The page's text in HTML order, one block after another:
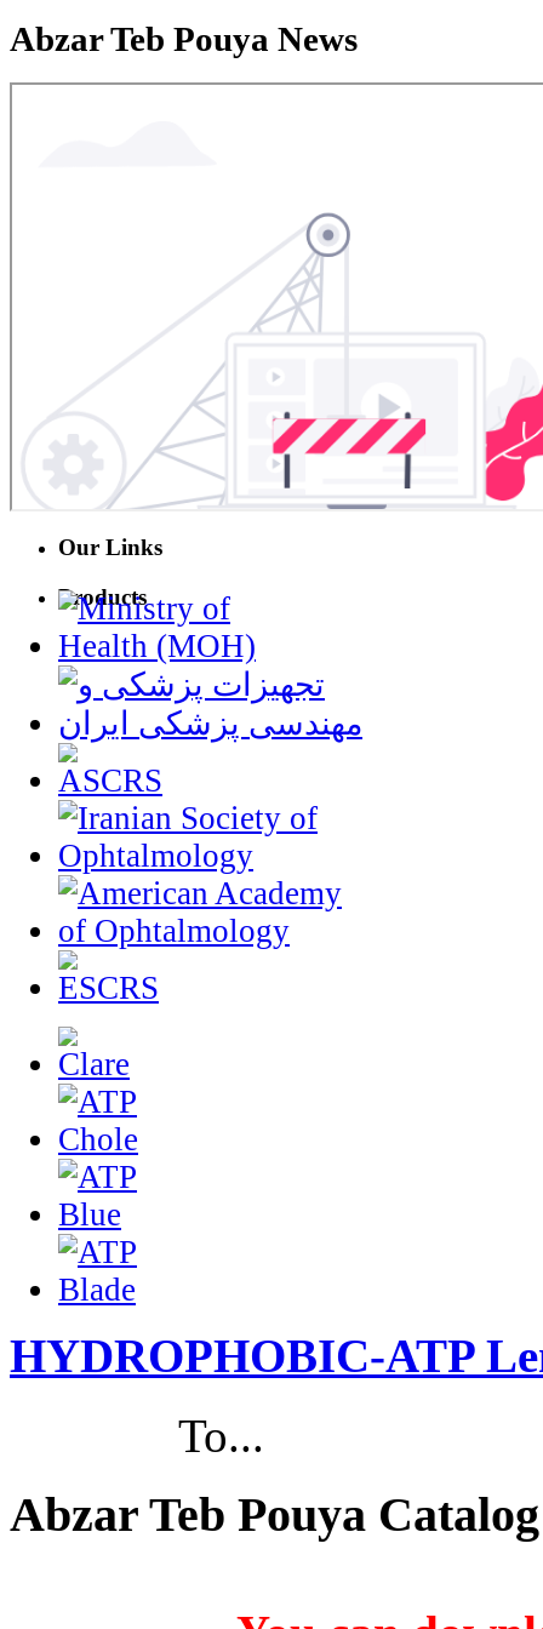
Abzar Teb Pouya News
Our Links
Products
HYDROPHOBIC-ATP
To...
Abzar Teb Pouya Catalog